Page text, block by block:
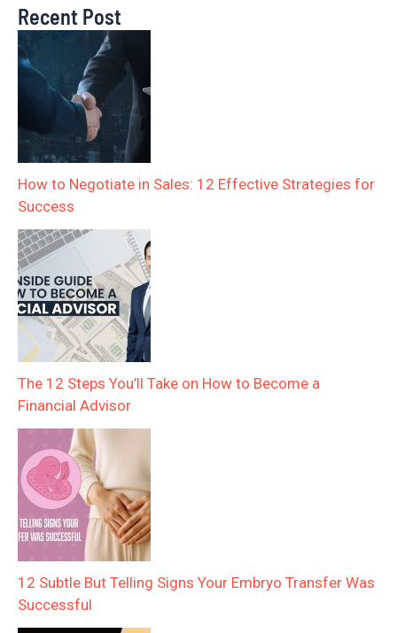
Recent Post
How to Negotiate in Sales: 12 Effective Strategies for
Success
The 12 Steps You’ll Take on How to Become a
Financial Advisor
12 Subtle But Telling Signs Your Embryo Transfer Was
Successful